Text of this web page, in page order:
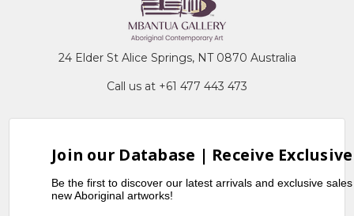
24 Elder St Alice Springs, NT 0870 Australia
Call us at +61 477 443 473
Join our Database | Receive
Be the first to discover our latest arrivals and exclusive
new Aboriginal artworks!